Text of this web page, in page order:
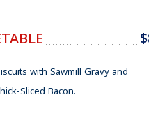
with Sawmill Gravy and
Sliced Bacon.